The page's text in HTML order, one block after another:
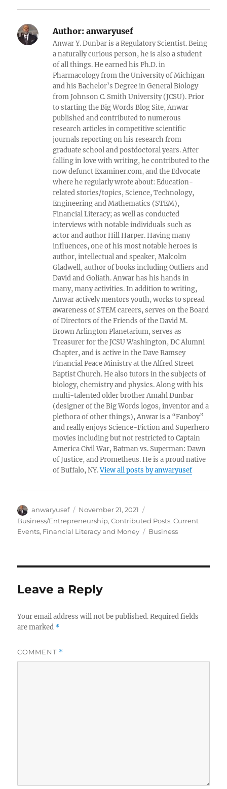
Reddit
Author: anwaryusef
Anwar Y. Dunbar is a Regulatory Scientist. Being
a naturally curious person, he is also a student
of all things. He earned his Ph.D. in
Pharmacology from the University of Michigan
and his Bachelor’s Degree in General Biology
from Johnson C. Smith University (JCSU). Prior
to starting the Big Words Blog Site, Anwar
published and contributed to numerous
research articles in competitive scientific
journals reporting on his research from
graduate school and postdoctoral years. After
falling in love with writing, he contributed to the
now defunct Examiner.com, and the Edvocate
where he regularly wrote about: Education-
related stories/topics, Science, Technology,
Engineering and Mathematics (STEM),
Financial Literacy; as well as conducted
interviews with notable individuals such as
actor and author Hill Harper. Having many
influences, one of his most notable heroes is
author, intellectual and speaker, Malcolm
Gladwell, author of books including Outliers and
David and Goliath. Anwar has his hands in
many, many activities. In addition to writing,
Anwar actively mentors youth, works to spread
awareness of STEM careers, serves on the Board
of Directors of the Friends of the David M.
Brown Arlington Planetarium, serves as
Treasurer for the JCSU Washington, DC Alumni
Chapter, and is active in the Dave Ramsey
Financial Peace Ministry at the Alfred Street
Baptist Church. He also tutors in the subjects of
biology, chemistry and physics. Along with his
multi-talented older brother Amahl Dunbar
(designer of the Big Words logos, inventor and a
plethora of other things), Anwar is a “Fanboy”
and really enjoys Science-Fiction and Superhero
movies including but not restricted to Captain
America Civil War, Batman vs. Superman: Dawn
of Justice, and Prometheus. He is a proud native
of Buffalo, NY.View all posts by anwaryusef
Author
anwaryusef
Posted
on
November 21, 2021
Business/Entrepreneurship,Contributed Posts,Current
Events, Financial Literacy and Money Tags
Business
Leave a Reply
Your email address will not be published. Required fields
are marked *
COMMENT *